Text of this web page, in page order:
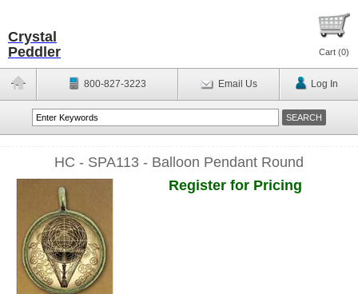
Crystal
Peddler
Cart (0)
800-827-3223 Email Us Log In
HC - SPA113 - Balloon Pendant Round
Register for Pricing